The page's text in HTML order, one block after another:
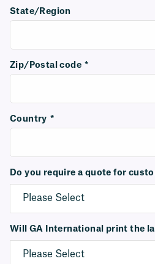
State/Region
Zip/Postal code *
Country *
Do you require a quote for
Will GA International print the